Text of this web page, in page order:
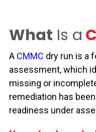
What Is a
A CMMC dry run is a
assessment, which
missing or
remediation has
readiness under